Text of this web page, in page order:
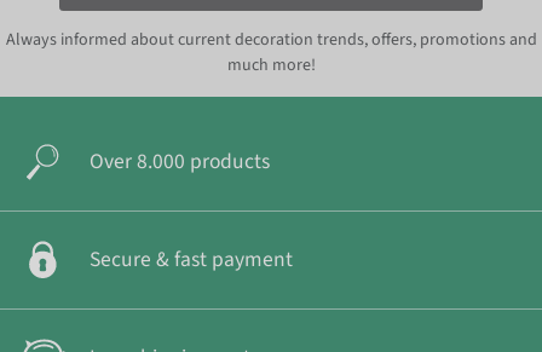
Always informed about current decoration trends, offers, promotions and
much more!
Over 8.000 products
Secure & fast payment